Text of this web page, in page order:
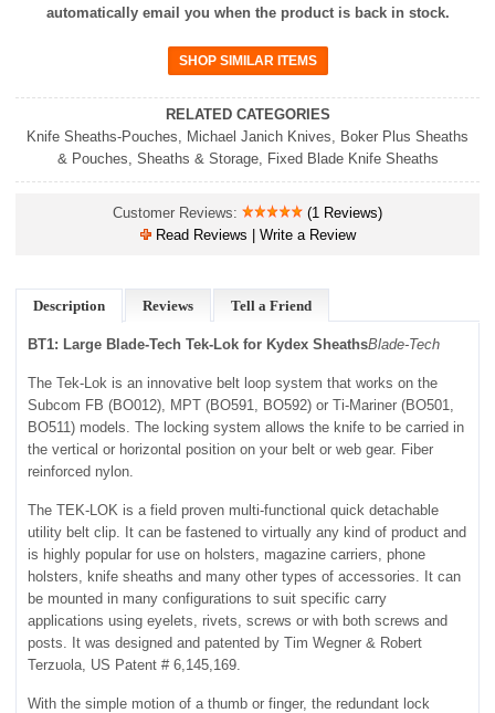
automatically email you when the product is back in stock.
RELATED CATEGORIES
Knife Sheaths-Pouches
Michael Janich Knives
Boker Plus Sheaths
& Pouches Sheaths & Storage, Fixed Blade Knife Sheaths
Customer Reviews:
(1 Reviews)
Read Reviews | Write a Review
Description Reviews Tell a Friend
BT1: Large Blade-Tech Tek-Lok for Kydex SheathsBlade-Tech
The Tek-Lok is an innovative belt loop system that works on the
Subcom FB (BO012), MPT (BO591, BO592) or Ti-Mariner (BO501,
BO511) models. The locking system allows the knife to be carried in
the vertical or horizontal position on your belt or web gear. Fiber
reinforced nylon.
The TEK-LOK is a field proven multi-functional quick detachable
utility belt clip. It can be fastened to virtually any kind of product and
is highly popular for use on holsters, magazine carriers, phone
holsters, knife sheaths and many other types of accessories. It can
be mounted in many configurations to suit specific carry
applications using eyelets, rivets, screws or with both screws and
posts. It was designed and patented by Tim Wegner & Robert
Terzuola, US Patent # 6,145,169.
With the simple motion of a thumb or finger, the redundant lock